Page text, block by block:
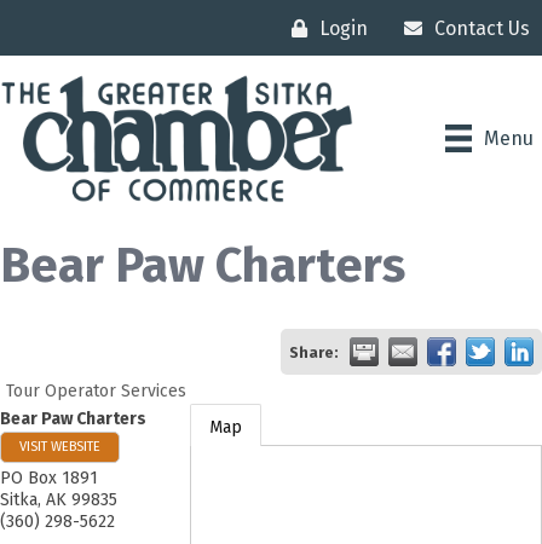
Login Contact Us
Menu
Bear Paw Charters
Share:
Tour Operator Services
Bear Paw Charters
VISIT WEBSITE
PO Box 1891
Sitka, AK 99835
(360) 298-5622
Map